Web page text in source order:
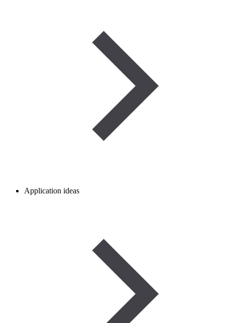
Application ideas